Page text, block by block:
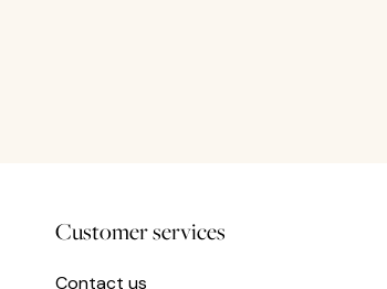
Customer services
Contact us